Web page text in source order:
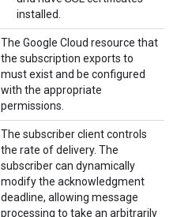
installed.
The Google Cloud resource that
the subscription exports to
must exist and be configured
with the appropriate
permissions.
The subscriber client controls
the rate of delivery. The
subscriber can dynamically
modify the acknowledgment
deadline, allowing message
processing to take an arbitrarily